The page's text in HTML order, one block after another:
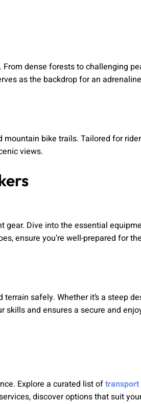
dense forests to challenging
as the backdrop for an
mountain bike trails. Tailored for
views.
Dive into the essential
ensure you’re well-prepared for
safely. Whether it’s a steep
and ensures a secure and
Explore a curated list of
discover options that suit